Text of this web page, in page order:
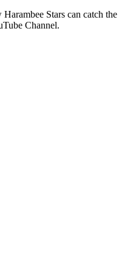
Stars can catch the
Channel.